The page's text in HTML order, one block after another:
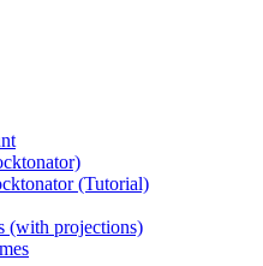
(Tutorial)
(with projections)